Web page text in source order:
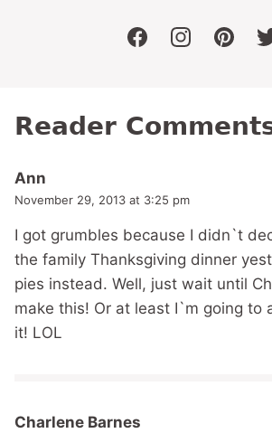
facebookinstagram
Reader
Ann
November 29, 2013 at 3:25 pm
I got grumbles because I didn`t
the family Thanksgiving dinner
pies instead. Well, just wait until
make this! Or at least I`m going to
it! LOL
Charlene Barnes